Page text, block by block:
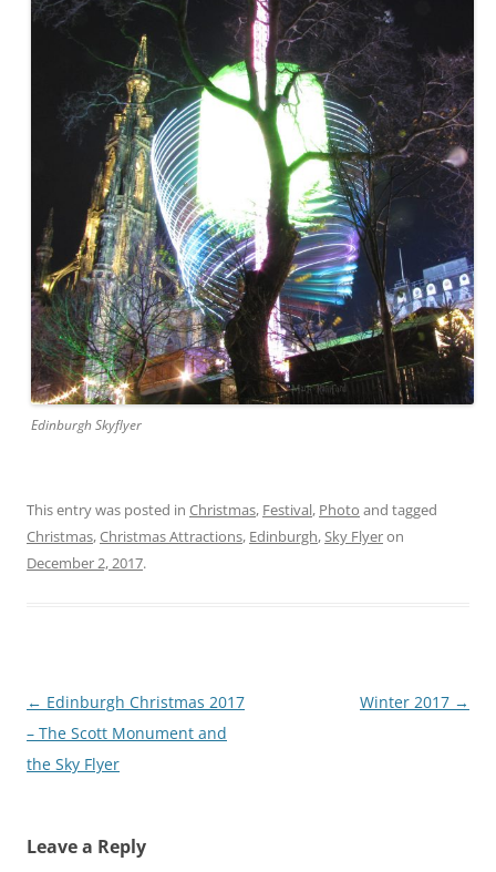
Edinburgh Skyflyer
This entry was posted in Christmas, Festival, Photo and tagged
Christmas,Christmas Attractions, Edinburgh,Sky Flyeron
December 2, 2017.
Post
navigation
← Edinburgh Christmas 2017
– The Scott Monument and
the Sky Flyer
Winter 2017 →
Leave a Reply